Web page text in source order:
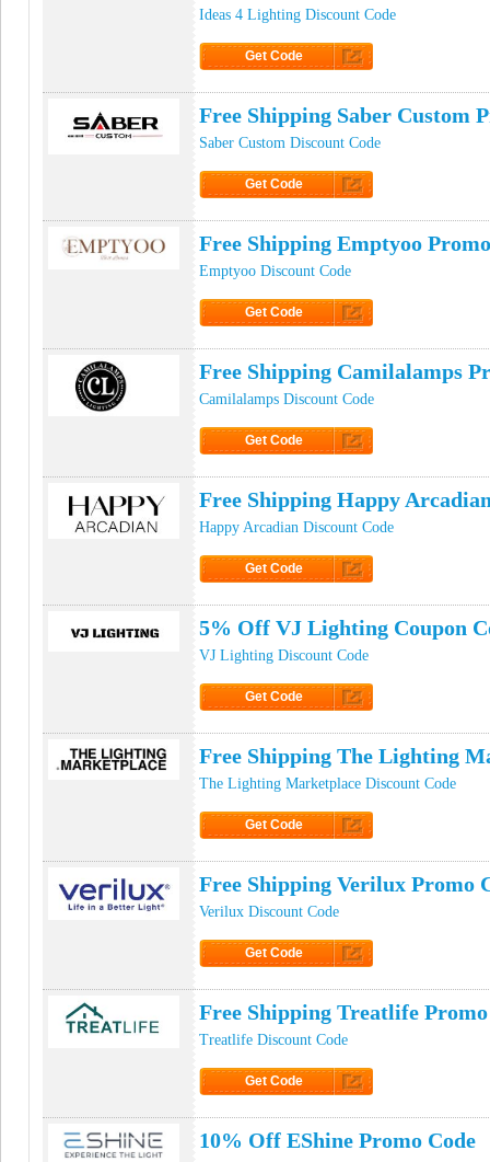
Ideas 4 Lighting Discount Code
Get Code
Free Shipping Saber Custom
Saber Custom Discount Code
Get Code
Free Shipping Emptyoo
Emptyoo Discount Code
Get Code
Free Shipping Camilalamps
Camilalamps Discount Code
Get Code
Free Shipping Happy
Happy Arcadian Discount Code
Get Code
5% Off VJ Lighting Coupon
VJ Lighting Discount Code
Get Code
Free Shipping The Lighting
The Lighting Marketplace Discount Code
Get Code
Free Shipping Verilux Promo
Verilux Discount Code
Get Code
Free Shipping Treatlife Promo
Treatlife Discount Code
Get Code
10% Off EShine Promo Code